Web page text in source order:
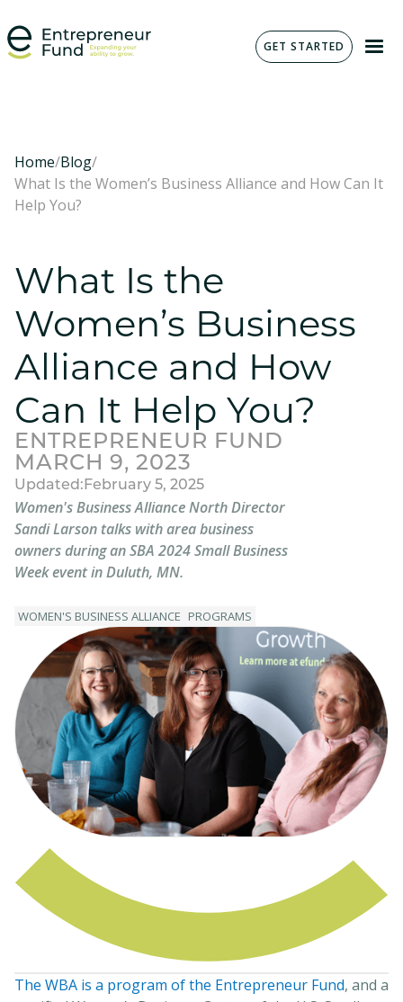
GET STARTED
Home/Blog/
What Is the Women’s Business Alliance and How Can It
Help You?
What Is the
Women’s Business
Alliance and How
Can It Help You?
ENTREPRENEUR FUND
MARCH 9, 2023
Updated: February 5, 2025
Women's Business Alliance North Director
Sandi Larson talks with area business
owners during an SBA 2024 Small Business
Week event in Duluth, MN.
WOMEN'S BUSINESS ALLIANCE PROGRAMS
The WBA is a program of the Entrepreneur Fund, and a